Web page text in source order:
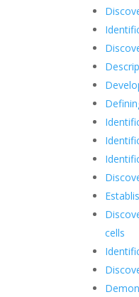
cells